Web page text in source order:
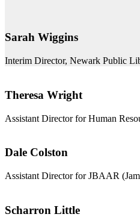
Sarah Wiggins
Interim Director, Newark Public
Theresa Wright
Assistant Director for Human
Dale Colston
Assistant Director for JBAAR
Scharron Little